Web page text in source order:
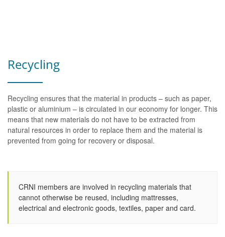
Recycling
Recycling ensures that the material in products – such as paper,
plastic or aluminium – is circulated in our economy for longer. This
means that new materials do not have to be extracted from
natural resources in order to replace them and the material is
prevented from going for recovery or disposal.
CRNI members are involved in recycling materials that
cannot otherwise be reused, including mattresses,
electrical and electronic goods, textiles, paper and card.